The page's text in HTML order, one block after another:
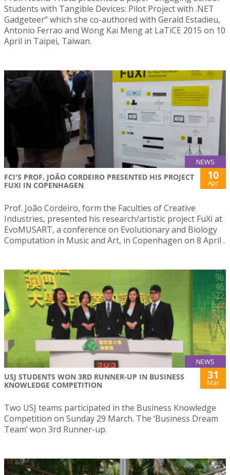
Students with Tangible Devices: Pilot Project with .NET
Gadgeteer” which she co-authored with Gerald Estadieu,
Antonio Ferrao and Wong Kai Meng at LaTiCE 2015 on 10
April in Taipei, Taiwan.
NEWS
FCI'S PROF. JOÃO CORDEIRO PRESENTED HIS PROJECT
FUXI IN COPENHAGEN
10
Apr
Prof. João Cordeiro, form the Faculties of Creative
Industries, presented his research/artistic project FuXi at
EvoMUSART, a conference on Evolutionary and Biology
Computation in Music and Art, in Copenhagen on 8 April .
NEWS
USJ STUDENTS WON 3RD RUNNER-UP IN BUSINESS
KNOWLEDGE COMPETITION
31
Mar
Two USJ teams participated in the Business Knowledge
Competition on Sunday 29 March. The ‘Business Dream
Team’ won 3rd Runner-up.